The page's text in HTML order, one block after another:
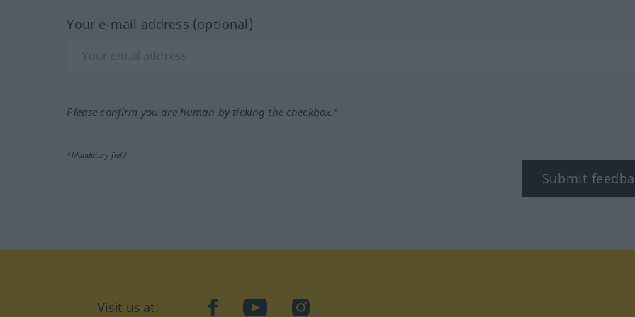
Your e-mail address (optional)
Please confirm you are human by ticking the checkbox.*
*Mandatory field
Submit
Visit us at: facebookYouTubeInstagram